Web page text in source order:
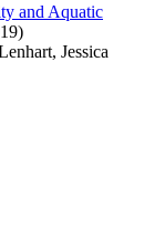
and Aquatic
Jessica